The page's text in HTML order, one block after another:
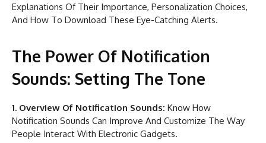
Explanations Of Their Importance, Personalization Choices,
And How To Download These Eye-Catching Alerts.
The Power Of Notification
Sounds: Setting The Tone
1. Overview Of Notification Sounds: Know How
Notification Sounds Can Improve And Customize The Way
People Interact With Electronic Gadgets.